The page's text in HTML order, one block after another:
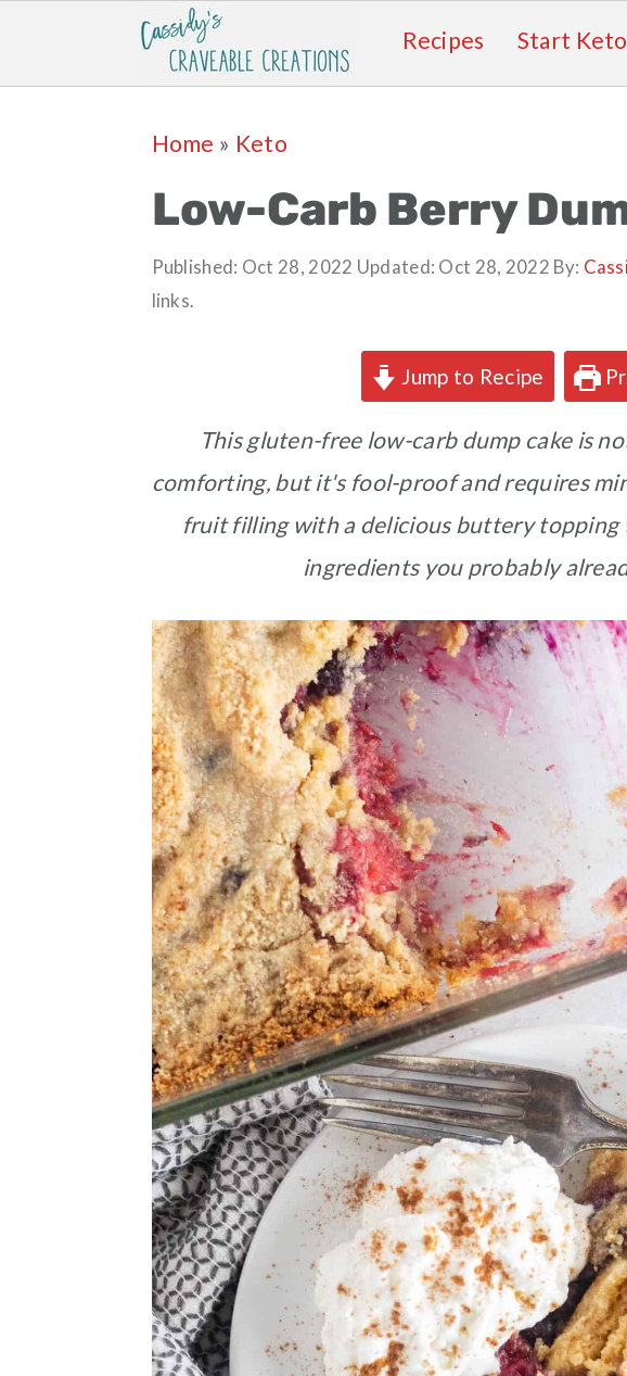
Recipes Start Keto
Home » Keto
Low-Carb Berry
Published: Oct 28, 2022 Updated: Oct 28, 2022 By:
links.
Jump to Recipe
This gluten-free low-carb dump cake is
comforting, but it's fool-proof and requires
fruit filling with a delicious buttery topping
ingredients you probably